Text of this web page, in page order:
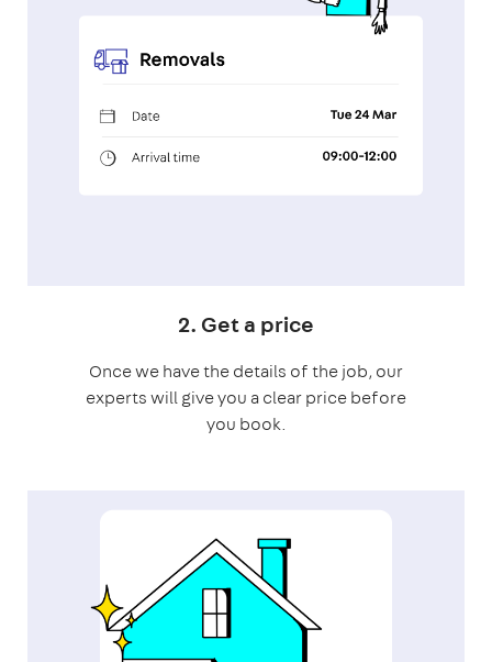
2. Get a price
Once we have the details of the job, our
experts will give you a clear price before
you book.